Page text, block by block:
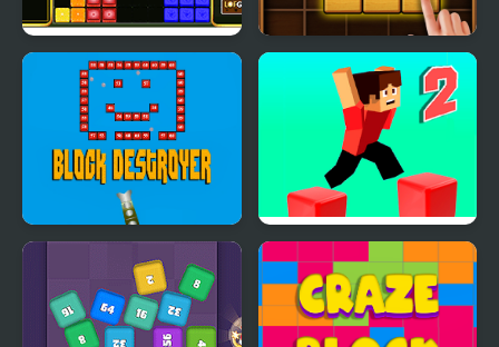
Block It! Puzzle Wood Block